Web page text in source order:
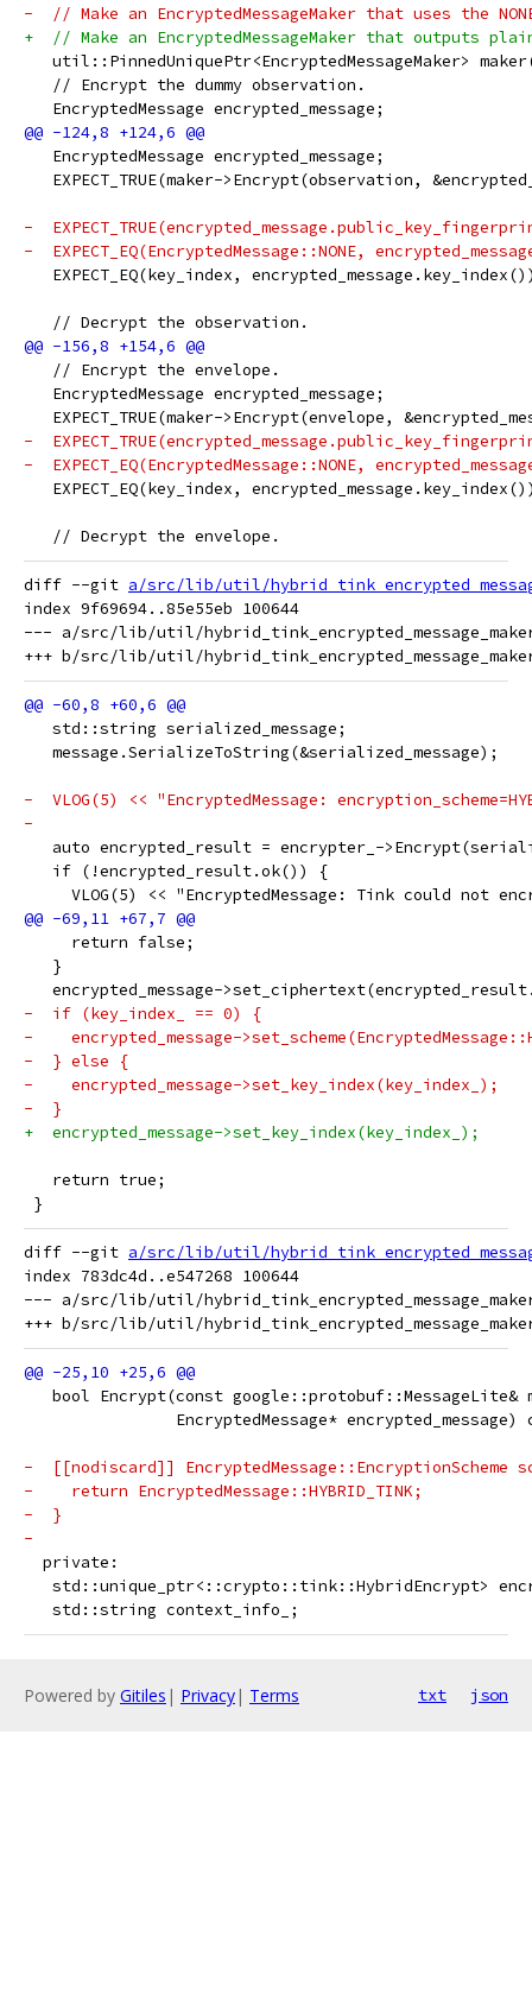
-  // Make an EncryptedMessageMaker that uses the
+  // Make an EncryptedMessageMaker that outputs
util::PinnedUniquePtr<EncryptedMessageMaker>
   // Encrypt the dummy observation.
   EncryptedMessage encrypted_message;
   EncryptedMessage encrypted_message;
EXPECT_TRUE(maker->Encrypt(observation,
-
-  EXPECT_EQ(EncryptedMessage::NONE,
EXPECT_EQ(key_index,
   // Decrypt the observation.
   // Encrypt the envelope.
   EncryptedMessage encrypted_message;
EXPECT_TRUE(maker->Encrypt(envelope,
-
-  EXPECT_EQ(EncryptedMessage::NONE,
EXPECT_EQ(key_index,
   // Decrypt the envelope.
diff --git a/src/lib/util/
index 9f69694..85e55eb 100644
--- a/src/lib/util/
   std::string serialized_message;
   message.SerializeToString(&serialized_message);
-  VLOG(5) << "EncryptedMessage:
-
auto encrypted_result = encrypter_-
   if (!encrypted_result.ok()) {
VLOG(5) << "EncryptedMessage: Tink could not
     return false;
   }
encrypted_message-
-  if (key_index_ == 0) {
-    encrypted_message-
-  } else {
-    encrypted_message->set_key_index(key_index_);
-  }
+  encrypted_message->set_key_index(key_index_);
   return true;
}
diff --git a/src/lib/util/
index 783dc4d..e547268 100644
--- a/src/lib/util/
bool Encrypt(const google::protobuf::MessageLite&
EncryptedMessage* encrypted_message)
-  [[nodiscard]] EncryptedMessage::EncryptionScheme
-    return EncryptedMessage::HYBRID_TINK;
-  }
-
  private:
std::unique_ptr<::crypto::tink::HybridEncrypt>
   std::string context_info_;
Powered by Gitiles | Privacy| Terms txt json